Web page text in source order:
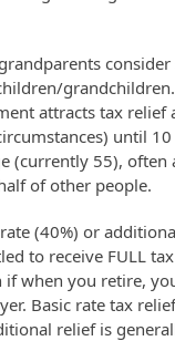
attracts tax relief
until
(currently 55), often
of other people.
(40%) or
to receive FULL
when you retire,
Basic rate tax
relief is